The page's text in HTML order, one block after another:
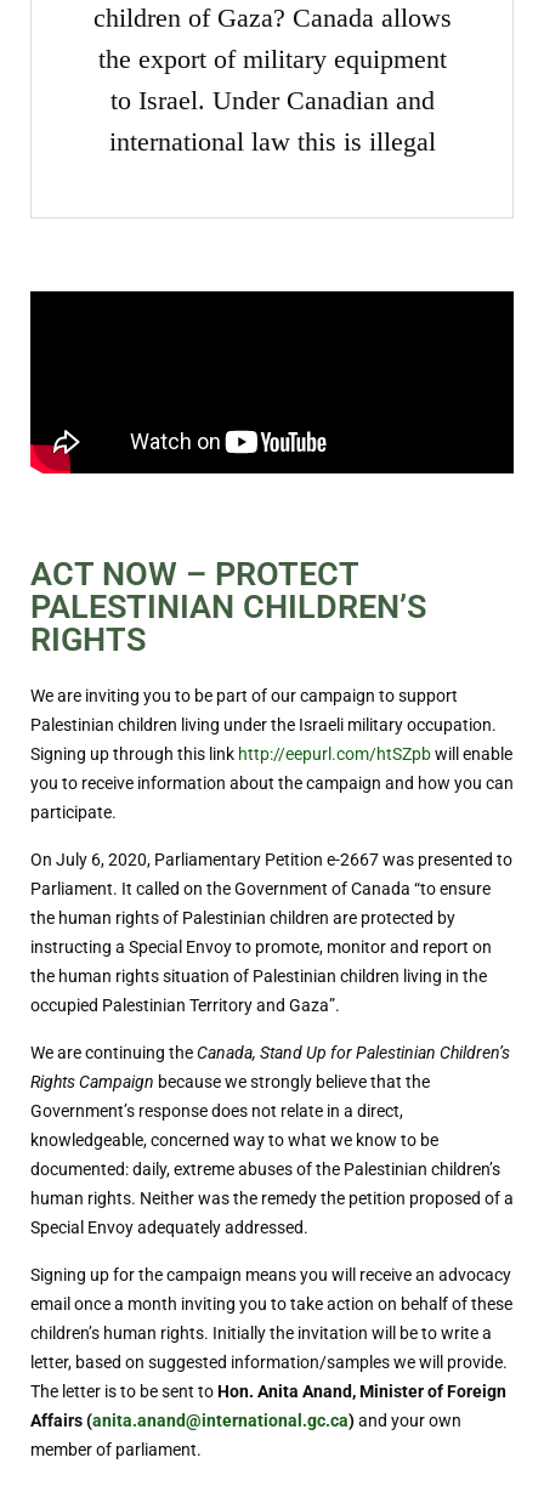
children of Gaza? Canada allows
the export of military equipment
to Israel. Under Canadian and
international law this is illegal
ACT NOW – PROTECT
PALESTINIAN CHILDREN’S
RIGHTS
We are inviting you to be part of our campaign to support
Palestinian children living under the Israeli military occupation.
Signing up through this link http://eepurl.com/htSZpbwill enable
you to receive information about the campaign and how you can
participate.
On July 6, 2020, Parliamentary Petition e-2667 was presented to
Parliament. It called on the Government of Canada “to ensure
the human rights of Palestinian children are protected by
instructing a Special Envoy to promote, monitor and report on
the human rights situation of Palestinian children living in the
occupied Palestinian Territory and Gaza”.
We are continuing theCanada, Stand Up for Palestinian Children’s
Rights Campaign because we strongly believe that the
Government’s response does not relate in a direct,
knowledgeable, concerned way to what we know to be
documented: daily, extreme abuses of the Palestinian children’s
human rights. Neither was the remedy the petition proposed of a
Special Envoy adequately addressed.
Signing up for the campaign means you will receive an advocacy
email once a month inviting you to take action on behalf of these
children’s human rights. Initially the invitation will be to write a
letter, based on suggested information/samples we will provide.
The letter is to be sent toHon. Anita Anand, Minister of Foreign
Affairs (anita.anand@international.gc.ca)and your own
member of parliament.